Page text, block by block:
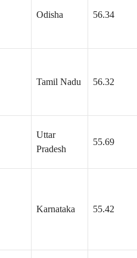
Odisha 56.34
Tamil Nadu 56.32
Uttar
Pradesh
55.69
Karnataka 55.42